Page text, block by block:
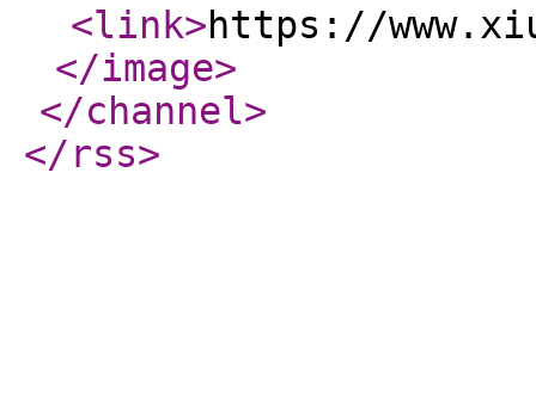
<link>https://
</image>
</channel>
</rss>